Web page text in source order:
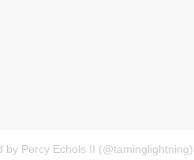
by Percy Echols II (@taminglightning)